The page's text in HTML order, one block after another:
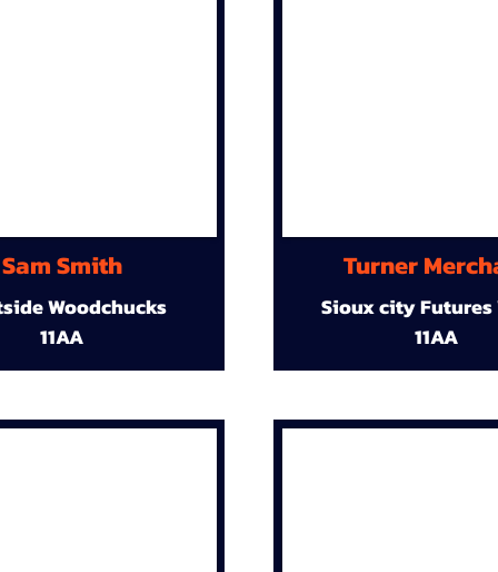
Sam Smith
Woodchucks
11AA
Turner
Sioux city Futures
11AA